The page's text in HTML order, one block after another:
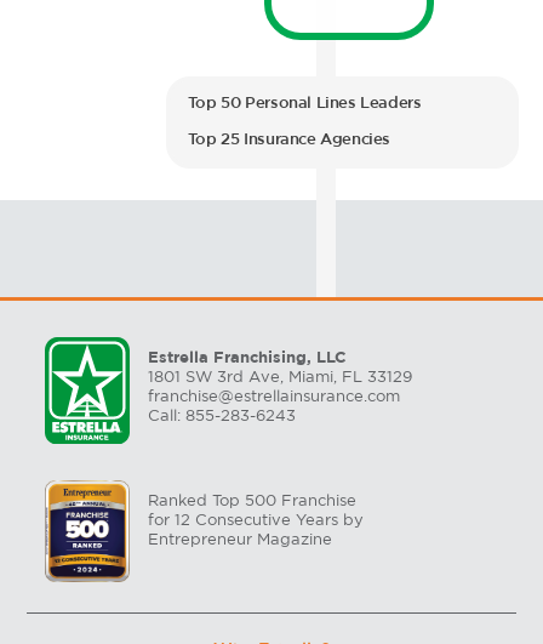
Top 50 Personal Lines Leaders
Top 25 Insurance Agencies
Estrella Franchising, LLC
1801 SW 3rd Ave, Miami, FL 33129
franchise@estrellainsurance.com
Call: 855-283-6243
Ranked Top 500 Franchise
for 12 Consecutive Years by
Entrepreneur Magazine